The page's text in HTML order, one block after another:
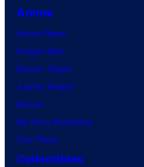
Anime
Anime News
Dragon Ball
Demon Slayer
Jujutsu Kaisen
Naruto
My Hero Academia
One Piece
Collectibles